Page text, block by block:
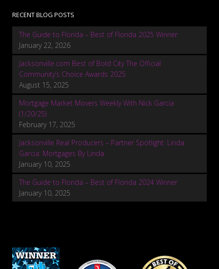
RECENT BLOG POSTS
The Guide to Florida – Best of Florida 2025 Winner
January 22, 2026
Jacksonville.com Best of Bold City The Official
Community’s Choice Awards 2025
August 15, 2025
Mortgage Market Movers Weekly With Nick Garcia
(1/20/25)
February 17, 2025
Jacksonville Real Producers – Partner Spotlight: Linda
Garcia: Mortgages By Linda
January 10, 2025
The Guide to Florida – Best of Florida 2024 Winner
January 10, 2025